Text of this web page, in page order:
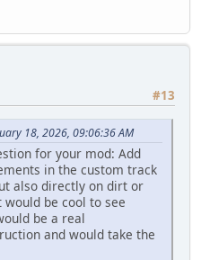
#13
18, 2026, 09:06:36 AM
for your mod: Add
in the custom track
also directly on dirt or
be cool to see
be a real
and would take the